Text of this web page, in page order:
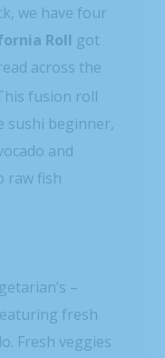
we have four
Roll got
across the
fusion roll
sushi beginner,
and
raw fish
–
fresh
Fresh veggies